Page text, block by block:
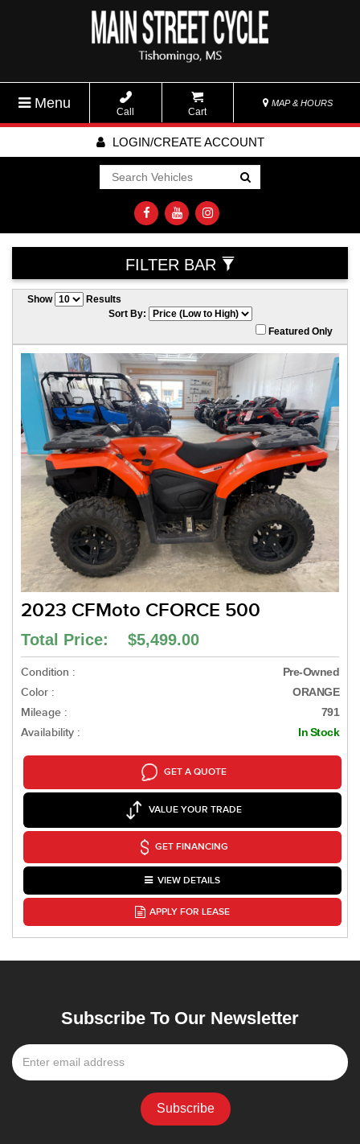
Menu
Call Cart
MAP & HOURS
LOGIN/CREATE ACCOUNT
Go!
FILTER BAR
Show
Results
Sort By:
Featured Only
2023 CFMoto CFORCE 500
Total Price: $5,499.00
Condition : Pre-Owned
Color : ORANGE
Mileage : 791
Availability : In Stock
GET A QUOTE
VALUE YOUR TRADE
GET FINANCING
VIEW DETAILS
APPLY FOR LEASE
Subscribe To Our Newsletter